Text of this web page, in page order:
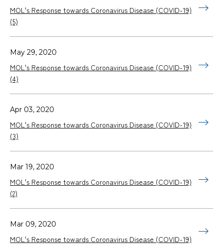
MOL's Response towards Coronavirus Disease (COVID-19)
(5)
May 29, 2020
MOL's Response towards Coronavirus Disease (COVID-19)
(4)
Apr 03, 2020
MOL's Response towards Coronavirus Disease (COVID-19)
(3)
Mar 19, 2020
MOL's Response towards Coronavirus Disease (COVID-19)
(2)
Mar 09, 2020
MOL's Response towards Coronavirus Disease (COVID-19)